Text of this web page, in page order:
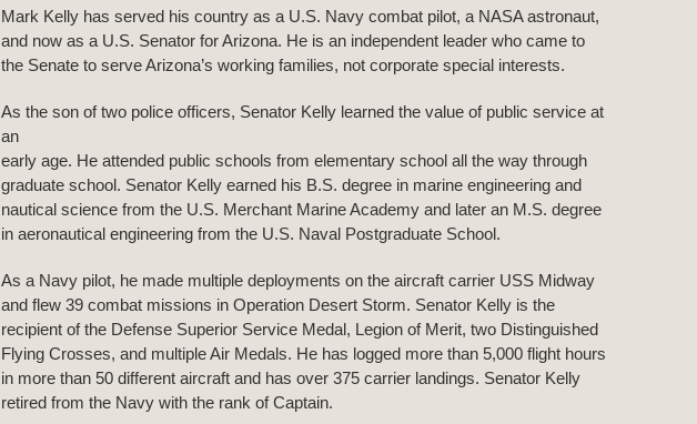
Mark Kelly has served his country as a U.S. Navy combat pilot, a NASA astronaut,
and now as a U.S. Senator for Arizona. He is an independent leader who came to
the Senate to serve Arizona’s working families, not corporate special interests.
As the son of two police officers, Senator Kelly learned the value of public service at
an
early age. He attended public schools from elementary school all the way through
graduate school. Senator Kelly earned his B.S. degree in marine engineering and
nautical science from the U.S. Merchant Marine Academy and later an M.S. degree
in aeronautical engineering from the U.S. Naval Postgraduate School.
As a Navy pilot, he made multiple deployments on the aircraft carrier USS Midway
and flew 39 combat missions in Operation Desert Storm. Senator Kelly is the
recipient of the Defense Superior Service Medal, Legion of Merit, two Distinguished
Flying Crosses, and multiple Air Medals. He has logged more than 5,000 flight hours
in more than 50 different aircraft and has over 375 carrier landings. Senator Kelly
retired from the Navy with the rank of Captain.